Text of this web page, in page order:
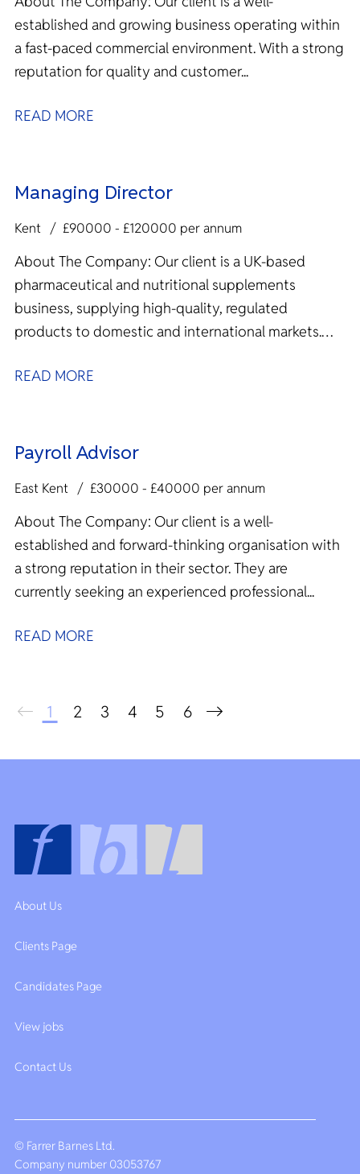
established and growing business operating within
a fast-paced commercial environment. With a strong
reputation for quality and customer...
READ MORE
Managing Director
Kent £90000 - £120000 per annum
About The Company: Our client is a UK‑based
pharmaceutical and nutritional supplements
business, supplying high‑quality, regulated
products to domestic and international markets.
READ MORE
Payroll Advisor
East Kent £30000 - £40000 per annum
About The Company: Our client is a well-
established and forward-thinking organisation with
a strong reputation in their sector. They are
currently seeking an experienced professional...
READ MORE
1 2 3 4 5 6
About Us
Clients Page
Candidates Page
View jobs
Contact Us
© Farrer Barnes Ltd.
Company number 03053767